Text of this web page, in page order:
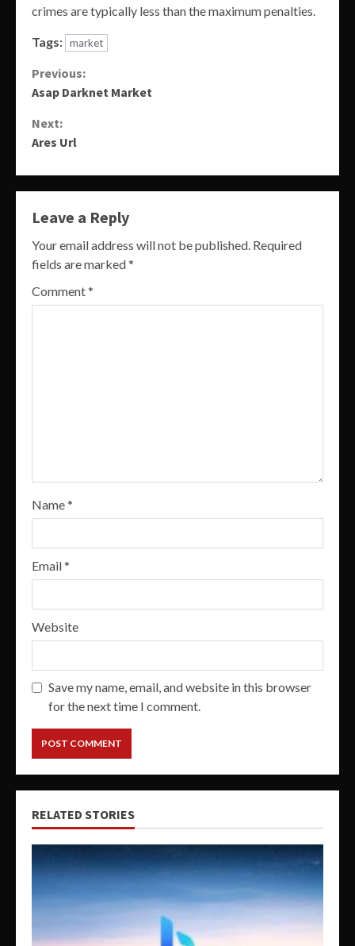
crimes are typically less than the maximum penalties.
Tags: market
Continue
Reading
Previous:
Asap Darknet Market
Next:
Ares Url
Leave a Reply
Your email address will not be published. Required
fields are marked*
Comment*
Name*
Email*
Website
Save my name, email, and website in this browser
for the next time I comment.
RELATED STORIES